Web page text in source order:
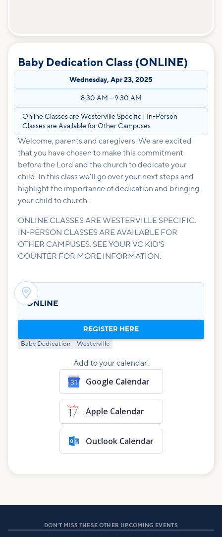
Baby Dedication Class (ONLINE)
Wednesday, Apr 23, 2025
8:30 AM – 9:30 AM
Online Classes are Westerville Specific | In-Person
Classes are Available for Other Campuses
Welcome, parents and caregivers. We are excited
that you have chosen to make this commitment
before the Lord and the church to dedicate your
child. In this class we’ll go over your next steps and
highlight the importance of dedication and bringing
your child to church.
ONLINE CLASSES ARE WESTERVILLE SPECIFIC.
IN-PERSON CLASSES ARE AVAILABLE FOR
OTHER CAMPUSES. SEE YOUR VC KID'S
COUNTER FOR MORE INFORMATION.

ONLINE
REGISTER HERE
Baby Dedication Westerville
Add to your calendar:
Google Calendar
Apple Calendar
Outlook Calendar
DON'T MISS THESE OTHER UPCOMING EVENTS